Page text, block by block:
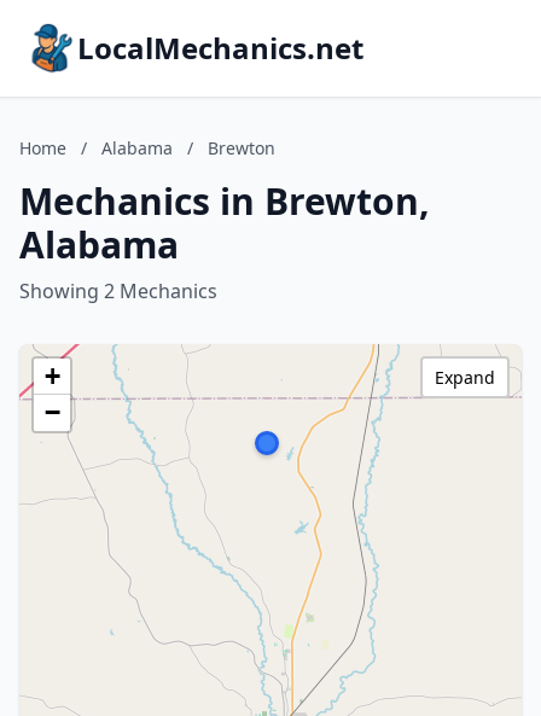
LocalMechanics.net
Home / Alabama / Brewton
Mechanics in Brewton,
Alabama
Showing 2 Mechanics
+
−
Expand